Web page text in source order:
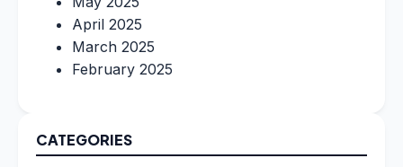
April 2025
March 2025
February 2025
CATEGORIES